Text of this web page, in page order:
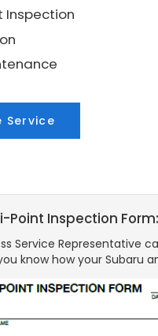
Inspection
Service
Point Inspection
Service
know how your Subaru